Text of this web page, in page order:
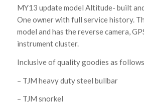
MY13 update model Altitude- built
One owner with full service history.
model and has the reverse camera,
instrument cluster.
Inclusive of quality goodies as
– TJM heavy duty steel bullbar
– TJM snorkel